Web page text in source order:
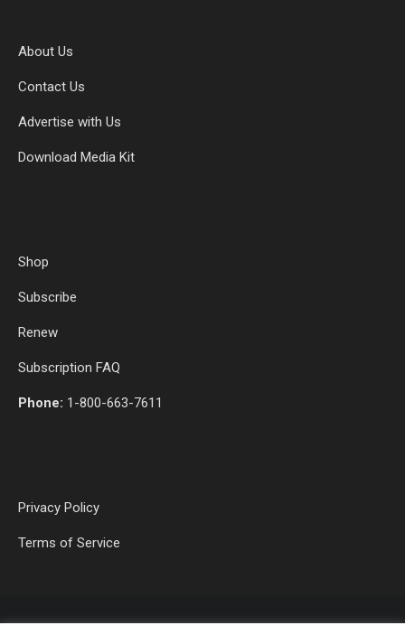
About Us
Contact Us
Advertise with Us
Download Media Kit
Shop
Subscribe
Renew
Subscription FAQ
Phone: 1-800-663-7611
Privacy Policy
Terms of Service